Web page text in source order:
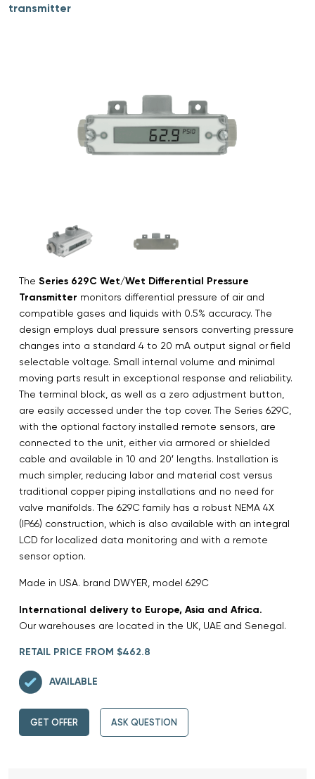
transmitter
The Series 629C Wet/Wet Differential Pressure
Transmitter monitors differential pressure of air and
compatible gases and liquids with 0.5% accuracy. The
design employs dual pressure sensors converting pressure
changes into a standard 4 to 20 mA output signal or field
selectable voltage. Small internal volume and minimal
moving parts result in exceptional response and reliability.
The terminal block, as well as a zero adjustment button,
are easily accessed under the top cover. The Series 629C,
with the optional factory installed remote sensors, are
connected to the unit, either via armored or shielded
cable and available in 10 and 20′ lengths. Installation is
much simpler, reducing labor and material cost versus
traditional copper piping installations and no need for
valve manifolds. The 629C family has a robust NEMA 4X
(IP66) construction, which is also available with an integral
LCD for localized data monitoring and with a remote
sensor option.
Made in USA. brand DWYER, model 629C
International delivery to Europe, Asia and Africa.
Our warehouses are located in the UK, UAE and Senegal.
RETAIL PRICE FROM $462.8
AVAILABLE
GET OFFER ASK QUESTION